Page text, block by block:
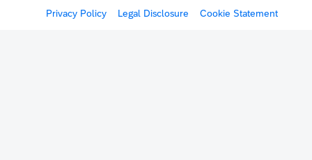
Privacy Policy Legal Disclosure Cookie Statement